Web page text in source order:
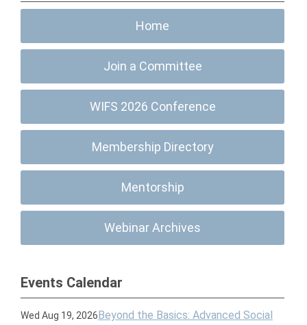
Home
Join a Committee
WIFS 2026 Conference
Membership Directory
Mentorship
Webinar Archives
Events Calendar
Wed Aug 19, 2026Beyond the Basics: Advanced Social